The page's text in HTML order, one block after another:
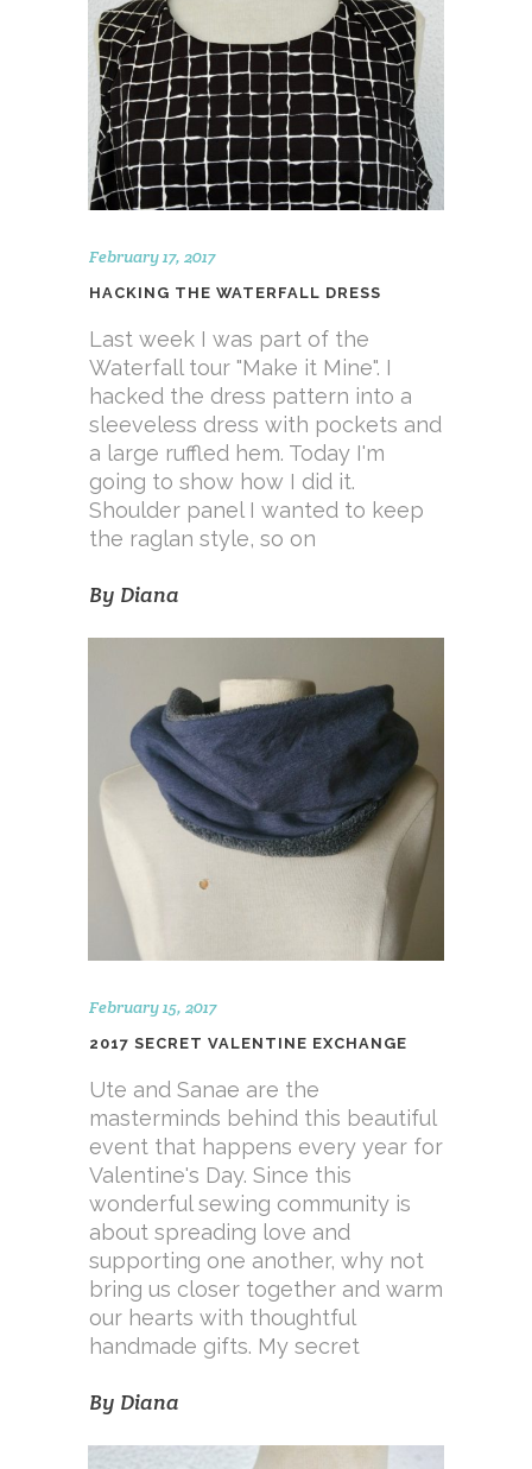
February 17, 2017
HACKING THE WATERFALL DRESS
Last week I was part of the
Waterfall tour "Make it Mine". I
hacked the dress pattern into a
sleeveless dress with pockets and
a large ruffled hem. Today I'm
going to show how I did it.
Shoulder panel I wanted to keep
the raglan style, so on
By Diana
February 15, 2017
2017 SECRET VALENTINE EXCHANGE
Ute and Sanae are the
masterminds behind this beautiful
event that happens every year for
Valentine's Day. Since this
wonderful sewing community is
about spreading love and
supporting one another, why not
bring us closer together and warm
our hearts with thoughtful
handmade gifts. My secret
By Diana